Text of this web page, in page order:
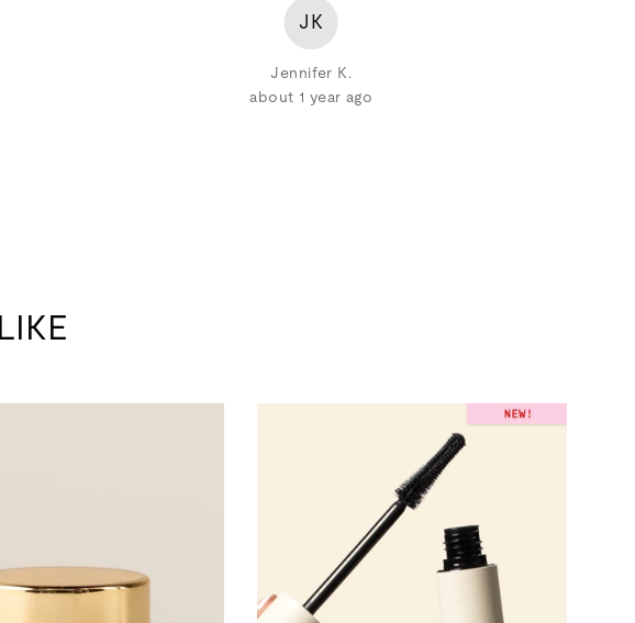
JK
Jennifer K.
about 1 year ago